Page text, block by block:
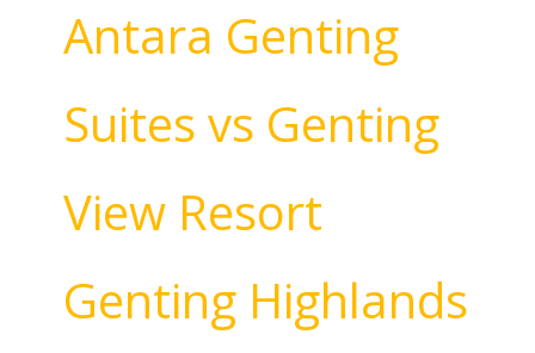
Antara Genting
Suites vs Genting
View Resort
Genting Highlands